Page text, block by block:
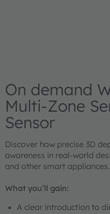
On demand
Multi-Zone
Sensor
Discover how precise 3D
awareness in real-world
and other smart appliances.
What you’ll gain:
A clear introduction to